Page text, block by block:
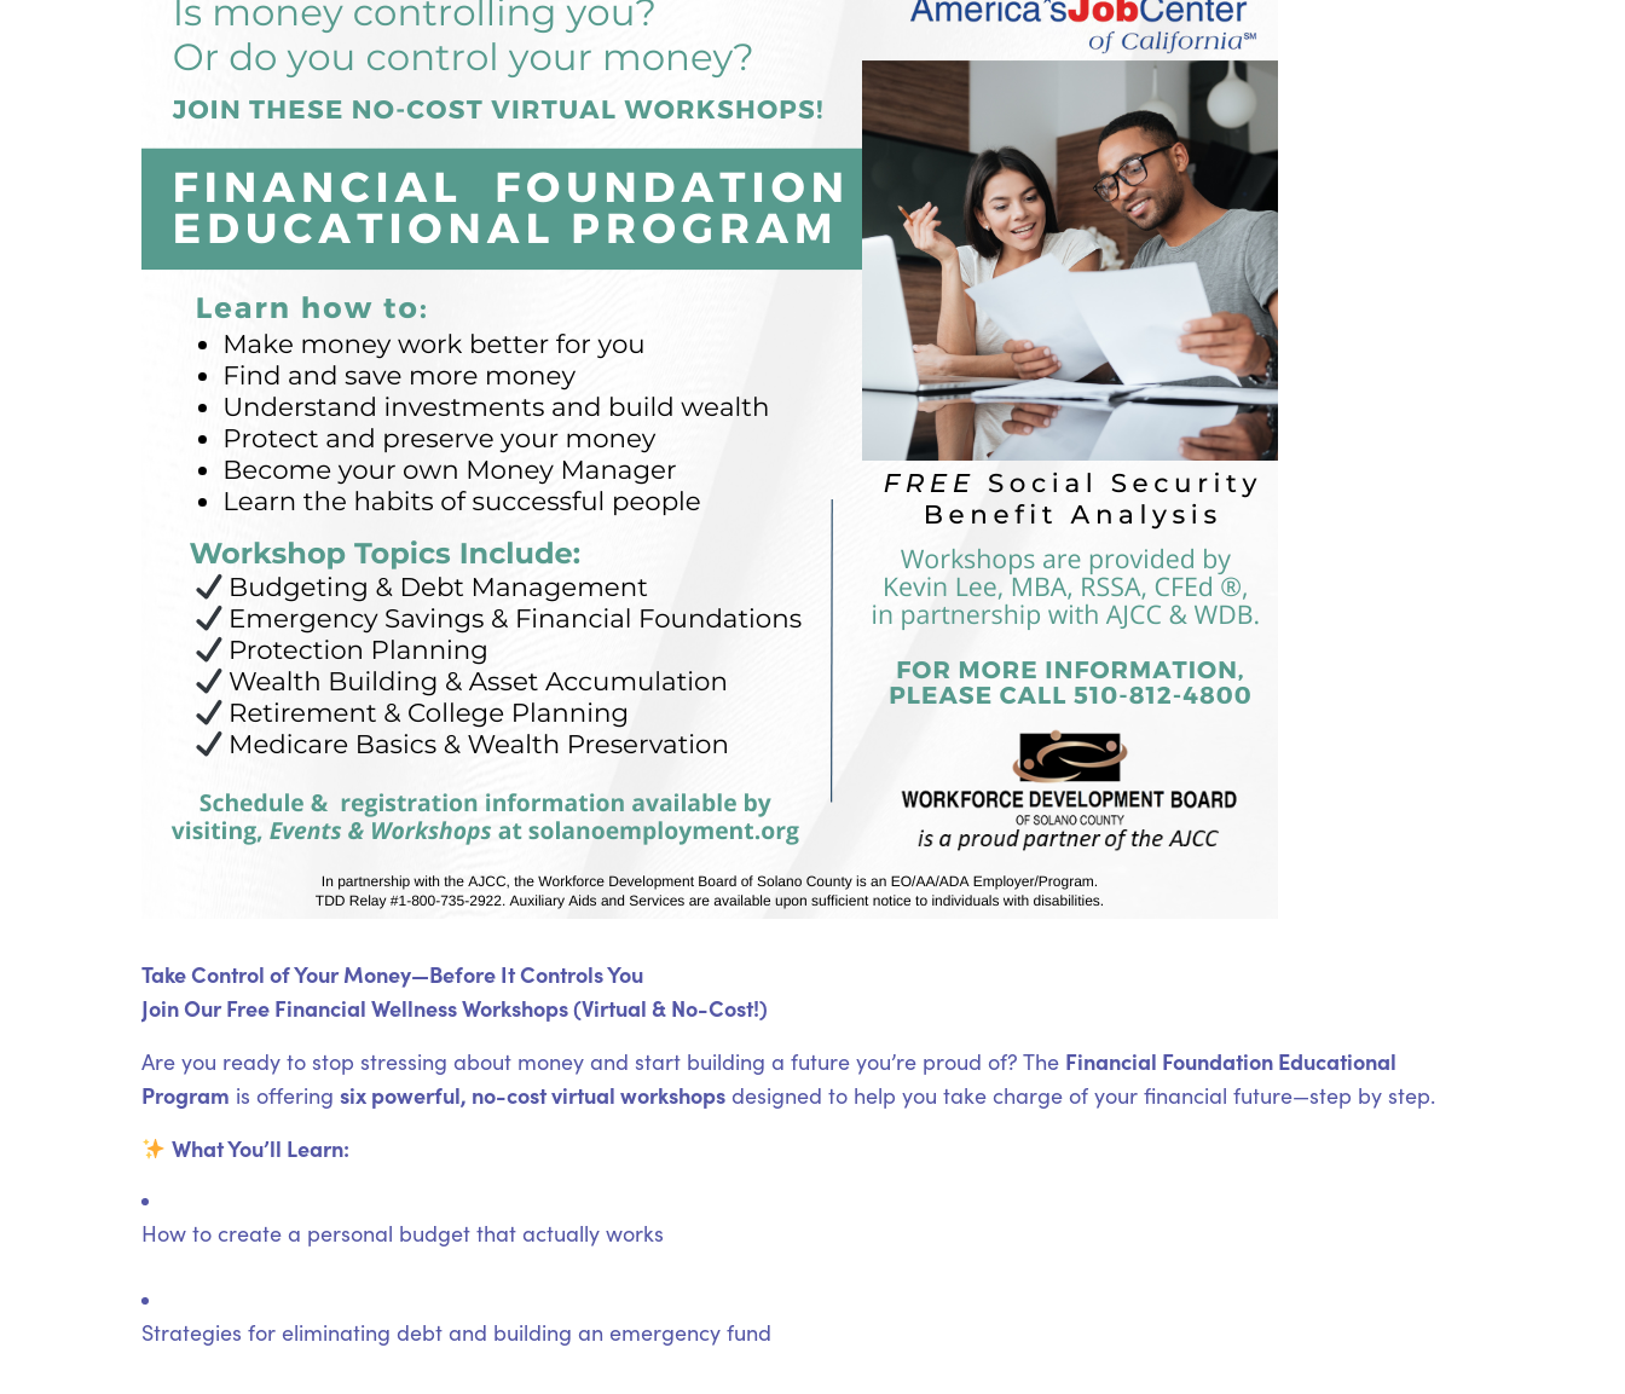
Take Control of Your Money—Before It Controls You
Join Our Free Financial Wellness Workshops (Virtual & No-Cost!)
Are you ready to stop stressing about money and start building a future you’re proud of? The Financial Foundation Educational
Program is offering six powerful, no-cost virtual workshops designed to help you take charge of your financial future—step by step.
What You’ll Learn:
How to create a personal budget that actually works
Strategies for eliminating debt and building an emergency fund